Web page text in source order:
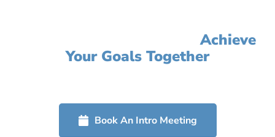
Improve Your Profit, AndAchieve
Your Goals Together
Book An Intro Meeting